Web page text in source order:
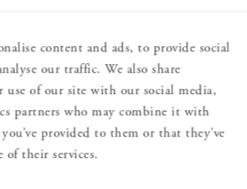
content and ads, to provide social
our traffic. We also share
of our site with our social media,
partners who may combine it with
provided to them or that they’ve
of their services.
FOR THE DETAILS
this desk is the raised edge
The surface rises gently from
shape that frames the